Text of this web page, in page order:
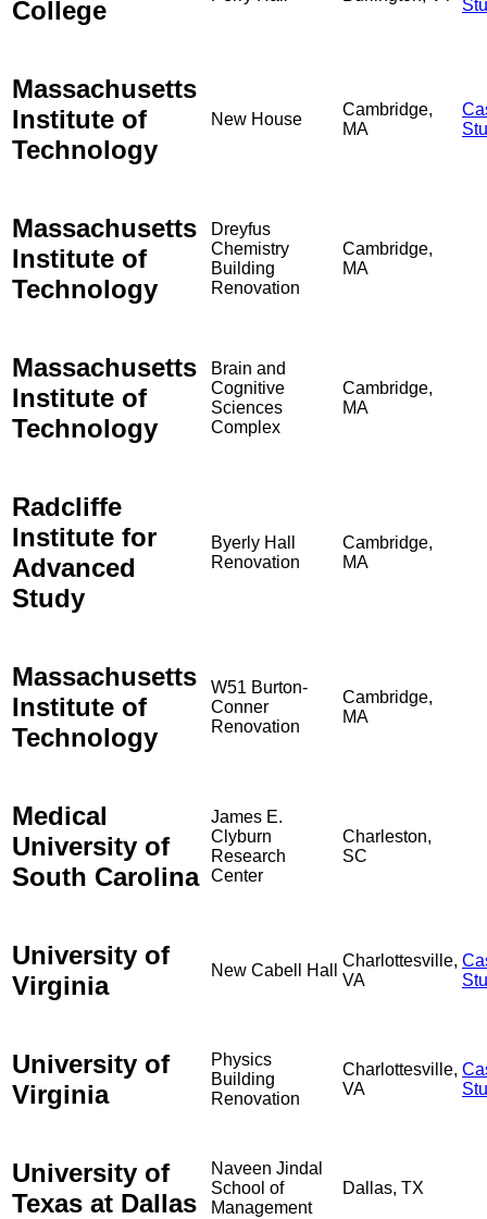
College
Massachusetts
Institute of
Technology
New House
Cambridge,
MA
Massachusetts
Institute of
Technology
Dreyfus
Chemistry
Building
Renovation
Cambridge,
MA
Massachusetts
Institute of
Technology
Brain and
Cognitive
Sciences
Complex
Cambridge,
MA
Radcliffe
Institute for
Advanced
Study
Byerly Hall
Renovation
Cambridge,
MA
Massachusetts
Institute of
Technology
W51 Burton-
Conner
Renovation
Cambridge,
MA
Medical
University of
South Carolina
James E.
Clyburn
Research
Center
Charleston,
SC
University of
Virginia
New Cabell Hall
Charlottesville,
VA
University of
Virginia
Physics
Building
Renovation
Charlottesville,
VA
University of
Texas at Dallas
Naveen Jindal
School of
Management
Dallas, TX